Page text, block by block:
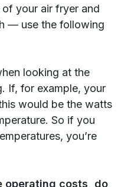
your air fryer and
— use the following
looking at the
If, for example, your
would be the watts
So if you
you’re
operating costs, do